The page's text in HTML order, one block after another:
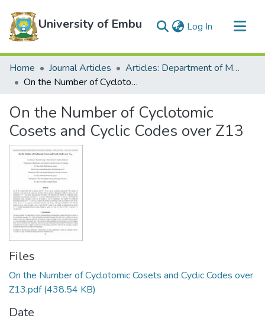
University of Embu Log In (current)
Communities & Collections
All of DSpace
Home Journal Articles
Articles: Department of Mathematics and Statistics
On the Number of Cyclotomic Cosets and Cyclic Codes over Z13
On the Number of Cyclotomic
Cosets and Cyclic Codes over Z13
Files
On the Number of Cyclotomic Cosets and Cyclic Codes over
Z13.pdf(438.54 KB)
Date